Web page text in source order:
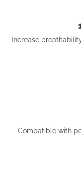
Increase
Compatible with